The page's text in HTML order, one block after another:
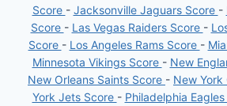
Score - Jacksonville Jaguars Score -
Score - Las Vegas Raiders Score -
Score - Los Angeles Rams Score -
Minnesota Vikings Score - New
New Orleans Saints Score - New York
York Jets Score - Philadelphia